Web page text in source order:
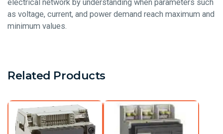
electrical network by understanding when parameters such
as voltage, current, and power demand reach maximum and
minimum values.
Related Products